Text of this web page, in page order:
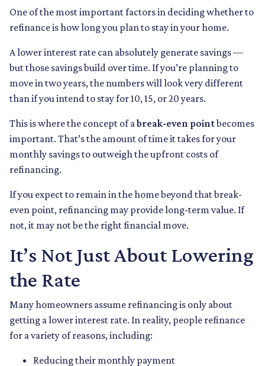
One of the most important factors in deciding whether to
refinance is how long you plan to stay in your home.
A lower interest rate can absolutely generate savings —
but those savings build over time. If you’re planning to
move in two years, the numbers will look very different
than if you intend to stay for 10, 15, or 20 years.
This is where the concept of abreak-even pointbecomes
important. That’s the amount of time it takes for your
monthly savings to outweigh the upfront costs of
refinancing.
If you expect to remain in the home beyond that break-
even point, refinancing may provide long-term value. If
not, it may not be the right financial move.
It’s Not Just About Lowering
the Rate
Many homeowners assume refinancing is only about
getting a lower interest rate. In reality, people refinance
for a variety of reasons, including:
Reducing their monthly payment